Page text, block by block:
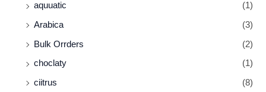
aquuatic
(1)
Arabica (3)
Bulk Orrders (2)
choclaty (1)
ciitrus (8)